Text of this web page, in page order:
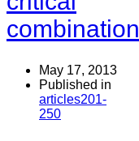
combination
May 17, 2013
Published in
articles201-
250